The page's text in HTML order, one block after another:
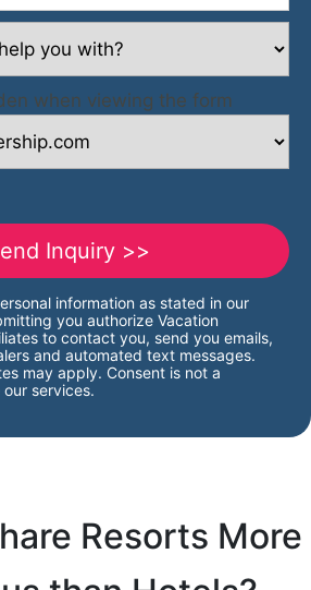
when viewing the form
information as stated in our
you authorize Vacation
to contact you, send you emails,
and automated text messages.
may apply. Consent is not a
services.
Resorts More